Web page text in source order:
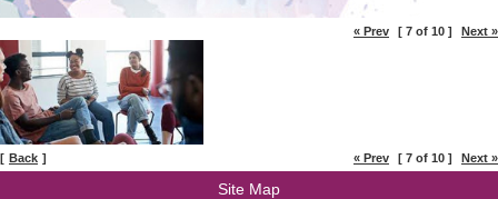
« Prev [ 7 of 10 ] Next »
[ Back ] « Prev [ 7 of 10 ] Next »
Site Map